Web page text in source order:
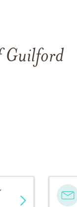
Guilford